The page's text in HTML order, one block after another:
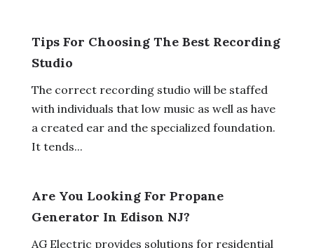
Tips For Choosing The Best Recording
Studio
The correct recording studio will be staffed
with individuals that low music as well as have
a created ear and the specialized foundation.
It tends...
Are You Looking For Propane
Generator In Edison NJ?
AG Electric provides solutions for residential